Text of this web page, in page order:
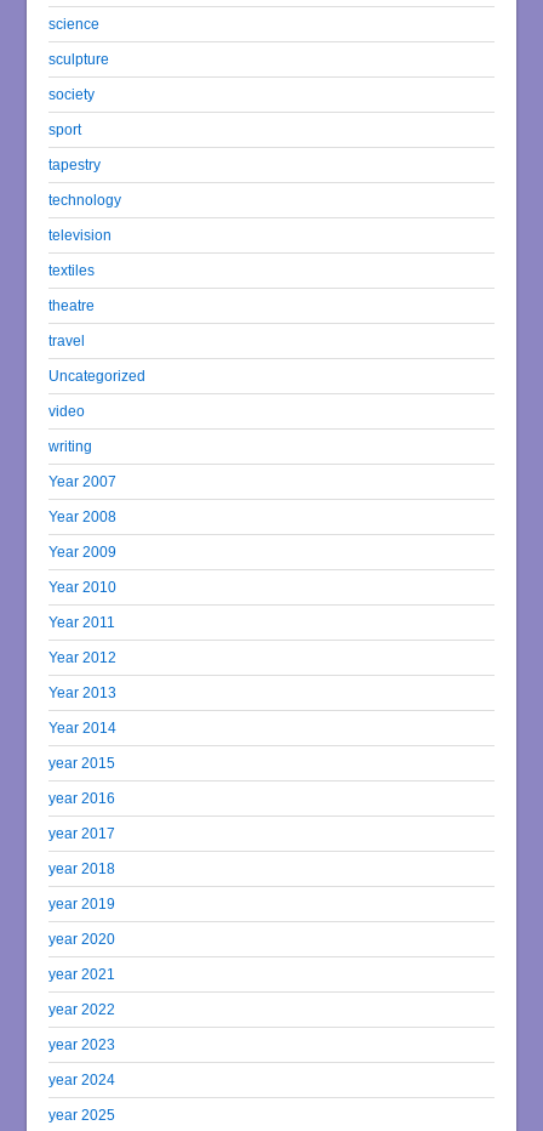
science
sculpture
society
sport
tapestry
technology
television
textiles
theatre
travel
Uncategorized
video
writing
Year 2007
Year 2008
Year 2009
Year 2010
Year 2011
Year 2012
Year 2013
Year 2014
year 2015
year 2016
year 2017
year 2018
year 2019
year 2020
year 2021
year 2022
year 2023
year 2024
year 2025